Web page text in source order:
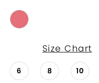
Size Chart
6 8 10